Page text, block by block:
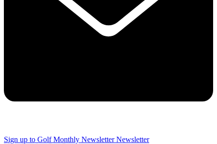
Sign up to Golf Monthly Newsletter Newsletter